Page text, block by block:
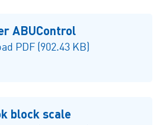
ABUControl
PDF (902.43 KB)
block scale